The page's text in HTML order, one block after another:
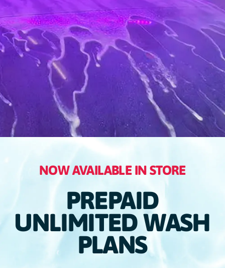
NOW AVAILABLE IN STORE
PREPAID
UNLIMITED WASH
PLANS